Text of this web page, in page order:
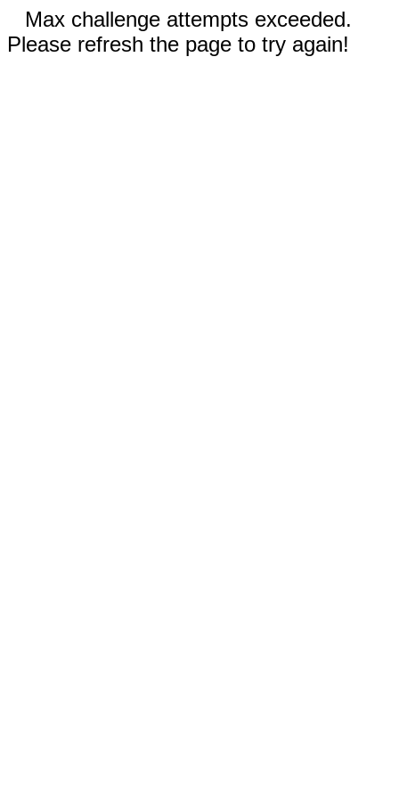
Max challenge attempts exceeded.
Please refresh the page to try again!